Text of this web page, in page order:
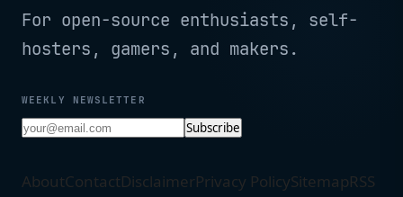
For open-source enthusiasts, self-
hosters, gamers, and makers.
WEEKLY NEWSLETTER
Subscribe
AboutContactDisclaimerPrivacy PolicySitemapRSS